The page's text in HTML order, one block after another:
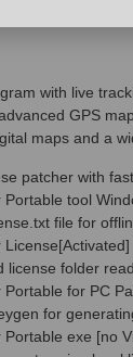
with live
GPS
maps and a
patcher with
Portable tool
file for
license folder
Portable for PC
for
Portable exe [no